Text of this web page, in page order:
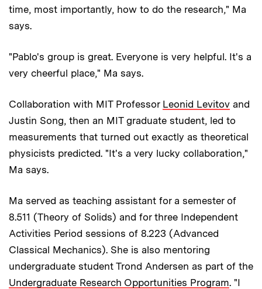
time, most importantly, how to do the research," Ma
says.
"Pablo's group is great. Everyone is very helpful. It's a
very cheerful place," Ma says.
Collaboration with MIT Professor Leonid Levitov and
Justin Song, then an MIT graduate student, led to
measurements that turned out exactly as theoretical
physicists predicted. "It's a very lucky collaboration,"
Ma says.
Ma served as teaching assistant for a semester of
8.511 (Theory of Solids) and for three Independent
Activities Period sessions of 8.223 (Advanced
Classical Mechanics). She is also mentoring
undergraduate student Trond Andersen as part of the
Undergraduate Research Opportunities Program. "I